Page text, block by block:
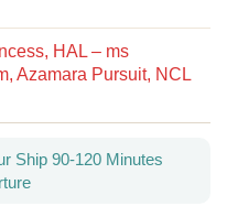
HAL – ms
Azamara Pursuit, NCL
Ship 90-120 Minutes